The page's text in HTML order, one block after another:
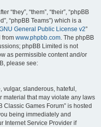
“they”, “them”, “their”, “phpBB
“phpBB Teams”) which is a
General Public License v2”
from www.phpbb.com. The phpBB
phpBB Limited is not
as permissible content and/or
please see:
vulgar, slanderous, hateful,
material that may violate any laws
Classic Games Forum” is hosted
being immediately and
Internet Service Provider if